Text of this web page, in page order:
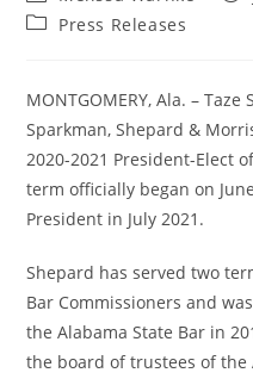
Press Releases
MONTGOMERY, Ala. –
Sparkman, Shepard &
2020-2021 President-Elect
term officially began on
President in July 2021.
Shepard has served two
Bar Commissioners and
the Alabama State Bar in
the board of trustees of the